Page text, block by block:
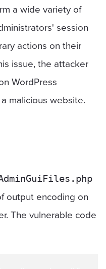
a wide variety of
session
actions on their
issue, the attacker
WordPress
malicious website.
output encoding on
The vulnerable code